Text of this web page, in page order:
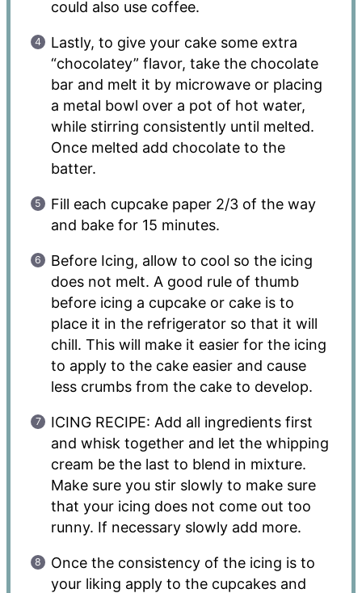
could also use coffee.
Lastly, to give your cake some extra
“chocolatey” flavor, take the chocolate
bar and melt it by microwave or placing
a metal bowl over a pot of hot water,
while stirring consistently until melted.
Once melted add chocolate to the
batter.
Fill each cupcake paper 2/3 of the way
and bake for 15 minutes.
Before Icing, allow to cool so the icing
does not melt. A good rule of thumb
before icing a cupcake or cake is to
place it in the refrigerator so that it will
chill. This will make it easier for the icing
to apply to the cake easier and cause
less crumbs from the cake to develop.
ICING RECIPE: Add all ingredients first
and whisk together and let the whipping
cream be the last to blend in mixture.
Make sure you stir slowly to make sure
that your icing does not come out too
runny. If necessary slowly add more.
Once the consistency of the icing is to
your liking apply to the cupcakes and